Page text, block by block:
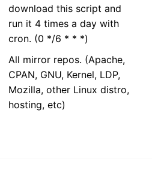
download this script and
run it 4 times a day with
cron. (0 */6 * * *)
All mirror repos. (Apache,
CPAN, GNU, Kernel, LDP,
Mozilla, other Linux distro,
hosting, etc)